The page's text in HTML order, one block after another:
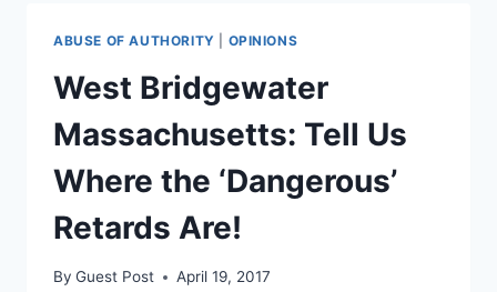
SANDERS
ABOUT
RIGHTS
ABUSE OF AUTHORITY OPINIONS
West Bridgewater
Massachusetts: Tell Us
Where the ‘Dangerous’
Retards Are!
By Guest Post April 19, 2017